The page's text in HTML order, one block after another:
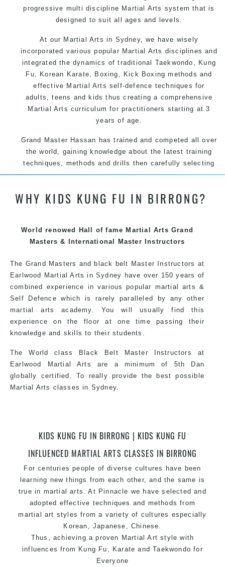
progressive multi discipline Martial Arts system that is
designed to suit all ages and levels.
At our Martial Arts in Sydney, we have wisely
incorporated various popular Martial Arts disciplines and
integrated the dynamics of traditional Taekwondo , Kung
Fu, Korean Karate, Boxing, Kick Boxing methods and
effective Martial Arts self-defence techniques for
adults, teens and kids thus creating a comprehensive
Martial Arts curriculum for practitioners starting at 3
years of age.
Grand Master Hassan has trained and competed all over
the world, gaining knowledge about the latest training
techniques, methods and drills then carefully selecting
the most effective, fun, practical and modern way of
ages, levels and different personalities.
the world, gaining knowledge about the latest training
techniques, methods and drills then carefully selecting
teaching. Creating exciting style for practitioners of all
ages, levels and different personalities.
We have adopted and combined these training
techniques, methods and disciplines to complement
each other thus creating the fast, powerful, mobile, fun,
exciting, dynamic and progressive Martial Arts style.
WHY KIDS KUNG FU IN BIRRONG?
World renowed Hall of fame Martial Arts Grand
Masters & International Master Instructors
The Grand Masters and black belt Master Instructors at
Earlwood Martial Arts in Sydney have over 150 years of
combined experience in various popular martial arts &
Self Defence which is rarely paralleled by any other
martial arts academy. You will usually find this
experience on the floor at one time passing their
knowledge and skills to their students.
The World class Black Belt Master Instructors at
Earlwood Martial Arts are a minimum of 5th Dan
globally certified. To really provide the best possible
Martial Arts classes in Sydney.
Home of State, National and International Taekwondo
Champions Fitness with a purpose Fun, Motivating,
KIDS KUNG FU IN BIRRONG | KIDS KUNG FU
INFLUENCED MARTIAL ARTS CLASSES IN BIRRONG
For centuries people of diverse cultures have been
learning new things from each other, and the same is
true in martial arts. At Pinnacle we have selected and
adopted effective techniques and methods from
martial art styles from a variety of cultures especially
Korean, Japanese, Chinese.
Thus, achieving a proven Martial Art style with
influences from Kung Fu, Karate and Taekwondo for
Everyone